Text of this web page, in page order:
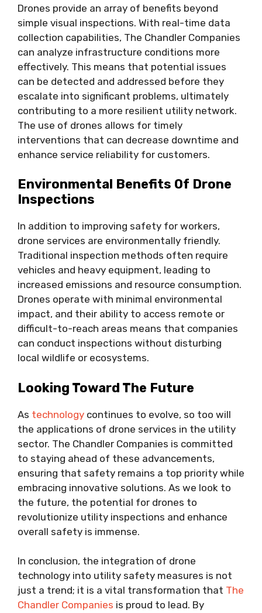
Drones provide an array of benefits beyond
simple visual inspections. With real-time data
collection capabilities, The Chandler Companies
can analyze infrastructure conditions more
effectively. This means that potential issues
can be detected and addressed before they
escalate into significant problems, ultimately
contributing to a more resilient utility network.
The use of drones allows for timely
interventions that can decrease downtime and
enhance service reliability for customers.
Environmental Benefits Of Drone
Inspections
In addition to improving safety for workers,
drone services are environmentally friendly.
Traditional inspection methods often require
vehicles and heavy equipment, leading to
increased emissions and resource consumption.
Drones operate with minimal environmental
impact, and their ability to access remote or
difficult-to-reach areas means that companies
can conduct inspections without disturbing
local wildlife or ecosystems.
Looking Toward The Future
As technology continues to evolve, so too will
the applications of drone services in the utility
sector. The Chandler Companies is committed
to staying ahead of these advancements,
ensuring that safety remains a top priority while
embracing innovative solutions. As we look to
the future, the potential for drones to
revolutionize utility inspections and enhance
overall safety is immense.
In conclusion, the integration of drone
technology into utility safety measures is not
just a trend; it is a vital transformation that The
Chandler Companies is proud to lead. By